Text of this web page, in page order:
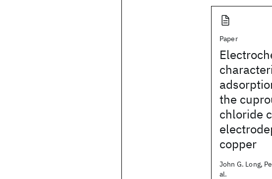
Paper
the
chloride
copper
John G. Long,
al.